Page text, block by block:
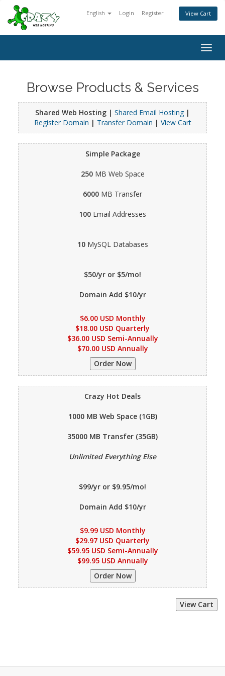
English Login Register View Cart
Browse Products & Services
Shared Web Hosting | Shared Email Hosting|
Register Domain | Transfer Domain | View Cart
Simple Package
250MB Web Space
6000 MB Transfer
100 Email Addresses
10MySQL Databases
$50/yr or $5/mo!
Domain Add $10/yr
$6.00 USD Monthly
$18.00 USD Quarterly
$36.00 USD Semi-Annually
$70.00 USD Annually
Crazy Hot Deals
1000 MB Web Space (1GB)
35000 MB Transfer (35GB)
Unlimited Everything Else
$99/yr or $9.95/mo!
Domain Add $10/yr
$9.99 USD Monthly
$29.97 USD Quarterly
$59.95 USD Semi-Annually
$99.95 USD Annually